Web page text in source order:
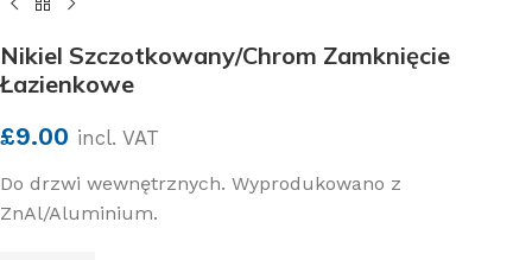
Nikiel Szczotkowany/Chrom Zamknięcie
Łazienkowe
£9.00 incl. VAT
Do drzwi wewnętrznych. Wyprodukowano z
ZnAl/Aluminium.